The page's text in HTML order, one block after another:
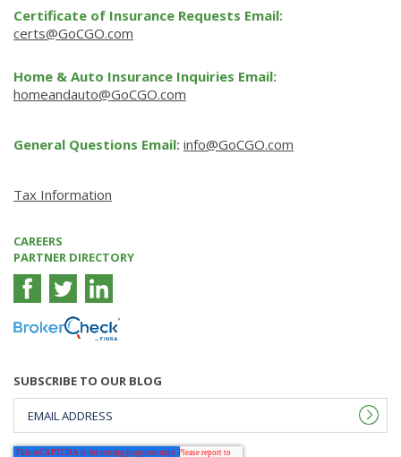
Certificate of Insurance Requests Email:
certs@GoCGO.com
Home & Auto Insurance Inquiries Email:
homeandauto@GoCGO.com
General Questions Email: info@GoCGO.com
Tax Information
CAREERS
PARTNER DIRECTORY
SUBSCRIBE TO OUR BLOG